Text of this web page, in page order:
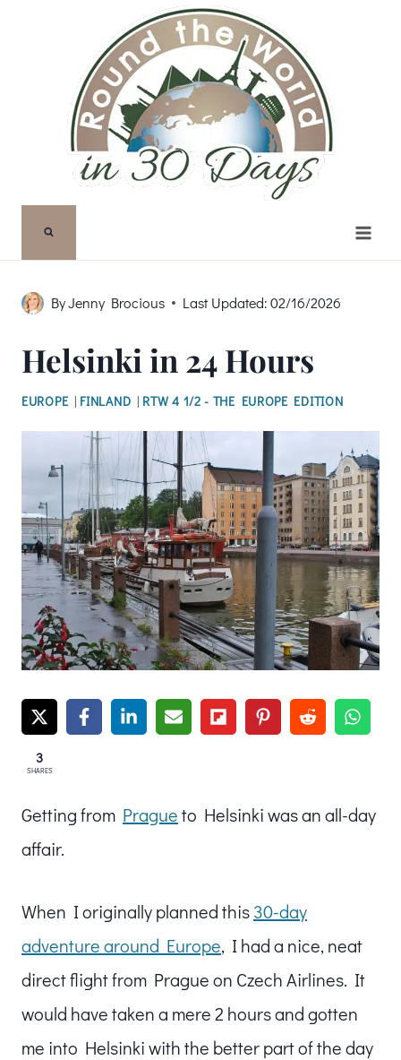
ByJenny Brocious Last Updated: 02/16/2026
Helsinki in 24 Hours
EUROPE | FINLAND | RTW 4 1/2 - THE EUROPE EDITION
3
SHARES
Getting from Pragueto Helsinki was an all-day
affair.
When I originally planned this30-day
adventure around Europe, I had a nice, neat
direct flight from Prague on Czech Airlines. It
would have taken a mere 2 hours and gotten
me into Helsinki with the better part of the day